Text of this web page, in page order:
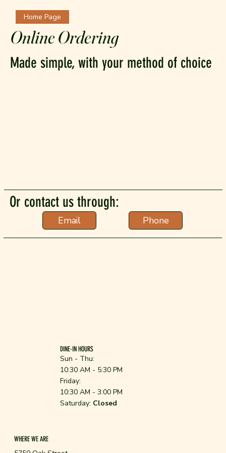
Home Page
Online Ordering
Made simple, with your method of choice
Or contact us through:
Email Phone
DINE-IN HOURS
Sun - Thu:
10:30 AM - 5:30 PM
Friday:
10:30 AM - 3:00 PM
Saturday: Closed
WHERE WE ARE